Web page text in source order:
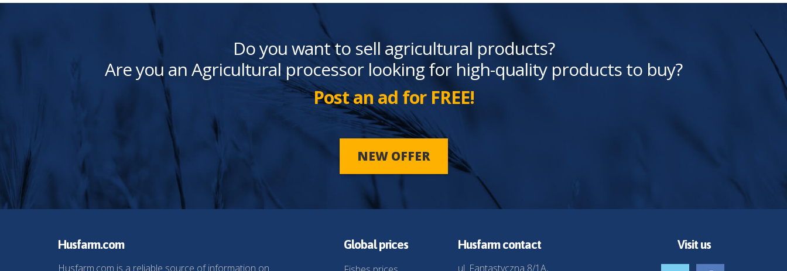
Do you want to sell agricultural products?
Are you an Agricultural processor looking for high-quality products to buy?
Post an ad for FREE!
NEW OFFER
Husfarm.com
Husfarm.com is a reliable source of information on
Global prices Husfarm contact
ul. Fantastyczna 8/1A,
Visit us